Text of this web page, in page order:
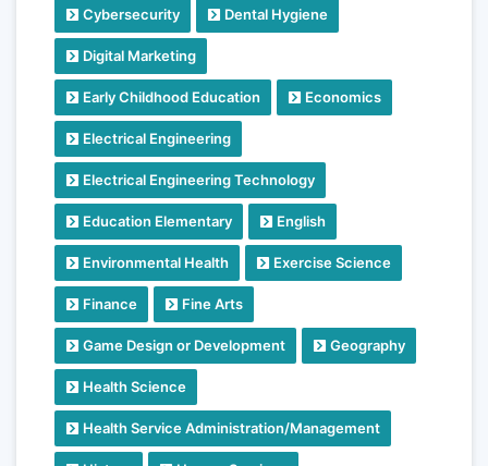
Cybersecurity Dental Hygiene
Digital Marketing
Early Childhood Education Economics
Electrical Engineering
Electrical Engineering Technology
Education Elementary English
Environmental Health Exercise Science
Finance Fine Arts
Game Design or Development Geography
Health Science
Health Service Administration/Management